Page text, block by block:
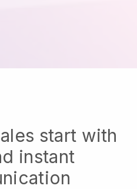
start with
instant